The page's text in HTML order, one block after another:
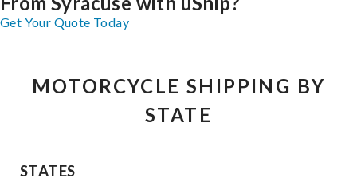
Get Your Quote Today
MOTORCYCLE SHIPPING BY
STATE
STATES